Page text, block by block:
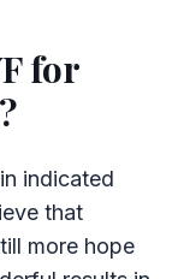
for
indicated
that
more hope